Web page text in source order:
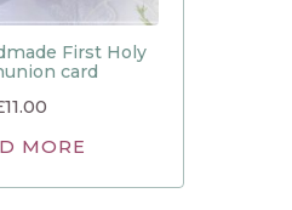
First Holy
card
11.00
MORE